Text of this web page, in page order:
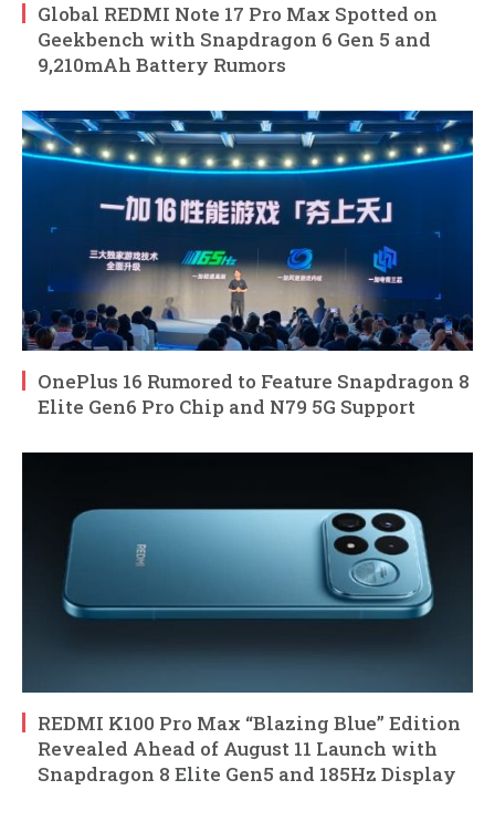
Global REDMI Note 17 Pro Max Spotted on
Geekbench with Snapdragon 6 Gen 5 and
9,210mAh Battery Rumors
OnePlus 16 Rumored to Feature Snapdragon 8
Elite Gen6 Pro Chip and N79 5G Support
REDMI K100 Pro Max “Blazing Blue” Edition
Revealed Ahead of August 11 Launch with
Snapdragon 8 Elite Gen5 and 185Hz Display